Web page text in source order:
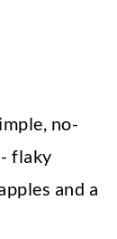
no-
- flaky
and a